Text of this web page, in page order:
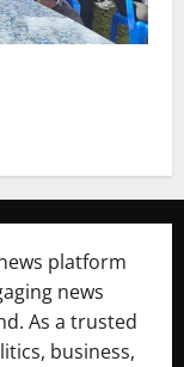
platform
news
As a trusted
business,